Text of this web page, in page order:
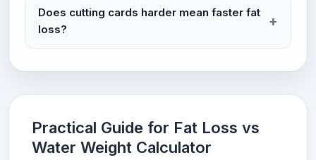
Does cutting cards harder mean faster fat
loss?
Practical Guide for Fat Loss vs
Water Weight Calculator